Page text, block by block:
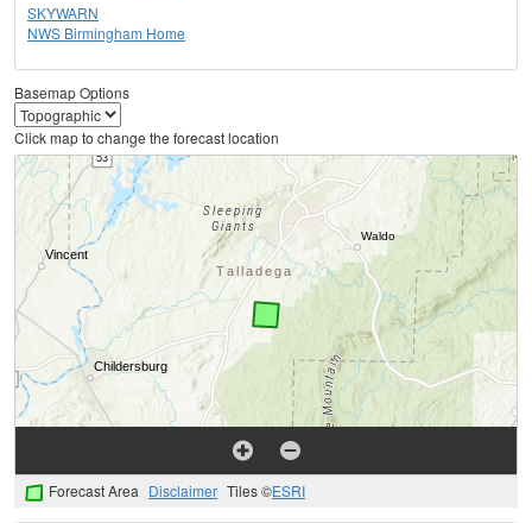
SKYWARN
NWS Birmingham Home
Basemap Options
Click map to change the forecast location
Forecast Area Disclaimer Tiles ©ESRI